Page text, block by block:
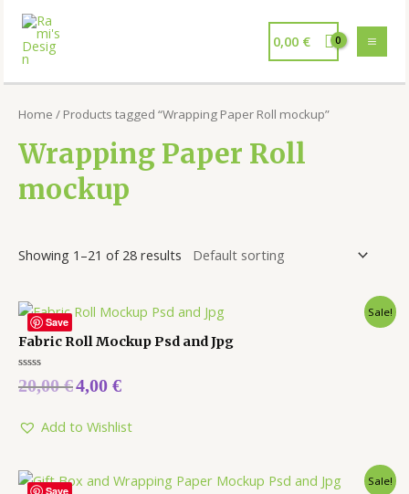
0,00 €
Home / Products tagged “Wrapping Paper Roll mockup”
Wrapping Paper Roll
mockup
Showing 1–21 of 28 results
Save
Sale!
Fabric Roll Mockup Psd and Jpg
Rated
0
5
20,00€4,00 €
Add to Wishlist
Save
Sale!